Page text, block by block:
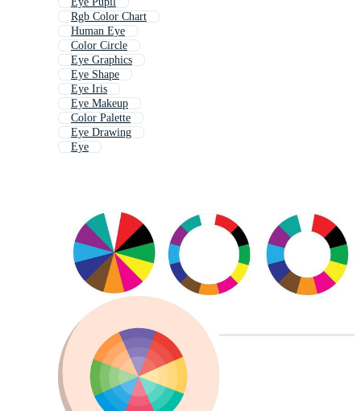
Rgb Color Chart
Human Eye
Color Circle
Eye Graphics
Eye Shape
Eye Iris
Eye Makeup
Color Palette
Eye Drawing
Eye